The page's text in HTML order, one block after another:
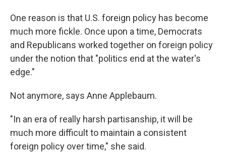
One reason is that U.S. foreign policy has become
much more fickle. Once upon a time, Democrats
and Republicans worked together on foreign policy
under the notion that "politics end at the water's
edge."
Not anymore, says Anne Applebaum.
"In an era of really harsh partisanship, it will be
much more difficult to maintain a consistent
foreign policy over time," she said.